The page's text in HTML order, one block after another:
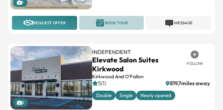
1
REQUEST OFFER MESSAGE
BOOK TOUR
5
INDEPENDENT
Elevate Salon Suites
Kirkwood
Kirkwood And O'Fallon
FOLLOW
5(1) 819.7miles away
Double Single Newly opened